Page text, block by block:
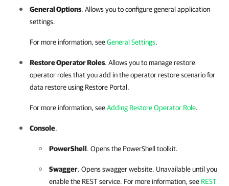
General Options. Allows you to configure general application
settings.
For more information, seeGeneral Settings.
Restore Operator Roles. Allows you to manage restore
operator roles that you add in the operator restore scenario for
data restore using Restore Portal.
For more information, seeAdding Restore Operator Role.
Console.
PowerShell. Opens the PowerShell toolkit.
Swagger. Opens swagger website. Unavailable until you
enable the REST service. For more information, see REST